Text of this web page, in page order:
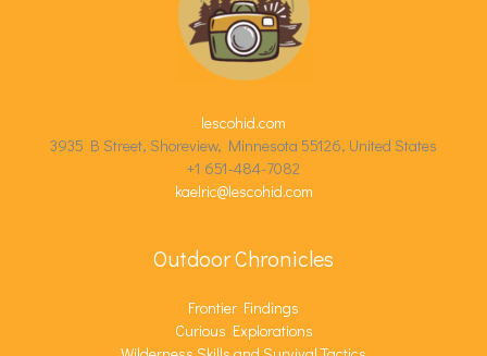
lescohid.com
3935 B Street, Shoreview, Minnesota 55126, United States
+1 651-484-7082
kaelric@lescohid.com
Outdoor Chronicles
Frontier Findings
Curious Explorations